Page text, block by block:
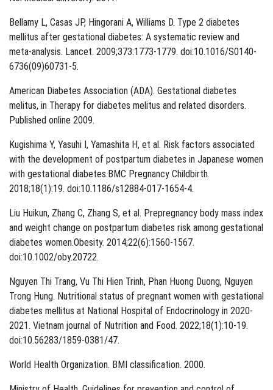
Bellamy L, Casas JP, Hingorani A, Williams D. Type 2 diabetes
mellitus after gestational diabetes: A systematic review and
meta-analysis. Lancet. 2009;373:1773-1779. doi:10.1016/S0140-
6736(09)60731-5.
American Diabetes Association (ADA). Gestational diabetes
melitus, in Therapy for diabetes melitus and related disorders.
Published online 2009.
Kugishima Y, Yasuhi I, Yamashita H, et al. Risk factors associated
with the development of postpartum diabetes in Japanese women
with gestational diabetes.BMC Pregnancy Childbirth.
2018;18(1):19. doi:10.1186/s12884-017-1654-4.
Liu Huikun, Zhang C, Zhang S, et al. Prepregnancy body mass index
and weight change on postpartum diabetes risk among gestational
diabetes women.Obesity. 2014;22(6):1560-1567.
doi:10.1002/oby.20722.
Nguyen Thi Trang, Vu Thi Hien Trinh, Phan Huong Duong, Nguyen
Trong Hung. Nutritional status of pregnant women with gestational
diabetes mellitus at National Hospital of Endocrinology in 2020-
2021. Vietnam journal of Nutrition and Food. 2022;18(1):10-19.
doi:10.56283/1859-0381/47.
World Health Organization. BMI classification. 2000.